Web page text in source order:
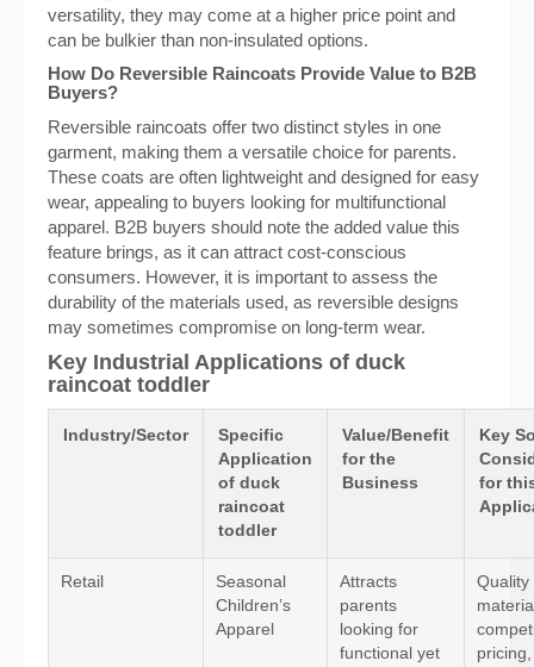
versatility, they may come at a higher price point and
can be bulkier than non-insulated options.
How Do Reversible Raincoats Provide Value to B2B
Buyers?
Reversible raincoats offer two distinct styles in one
garment, making them a versatile choice for parents.
These coats are often lightweight and designed for easy
wear, appealing to buyers looking for multifunctional
apparel. B2B buyers should note the added value this
feature brings, as it can attract cost-conscious
consumers. However, it is important to assess the
durability of the materials used, as reversible designs
may sometimes compromise on long-term wear.
Key Industrial Applications of duck
raincoat toddler
Industry/Sector
Specific
Application
of duck
raincoat
toddler
Value/Benefit
for the
Business
Key
for
Retail
Seasonal
Children’s
Apparel
Attracts
parents
looking for
functional yet
Quality